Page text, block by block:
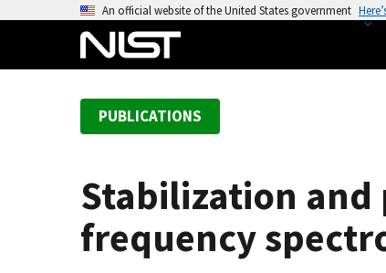
An official website of the United States government
PUBLICATIONS
Stabilization and
frequency